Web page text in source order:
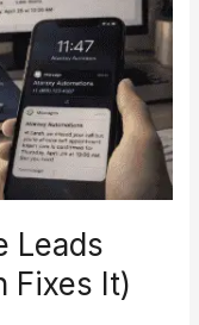
Leads
Fixes It)